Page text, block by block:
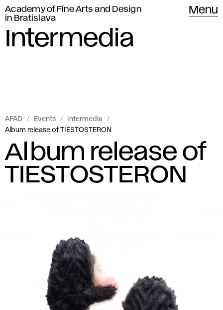
Academy of Fine Arts and Design
in Bratislava
Menu
Intermedia
AFAD Events
Intermedia
Album release of TIESTOSTERON
Album release of
TIESTOSTERON